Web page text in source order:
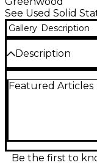
See Used Solid
Gallery Description
Description
Head in great
versatility and
rock, metal, and
Featured Articles
Be the first to